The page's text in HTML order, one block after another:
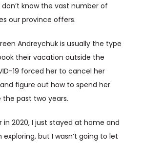
know the vast number of
our province offers.
Andreychuk is usually the type
their vacation outside the
19 forced her to cancel her
figure out how to spend her
past two years.
in 2020, I just stayed at home and
exploring, but I wasn’t going to let